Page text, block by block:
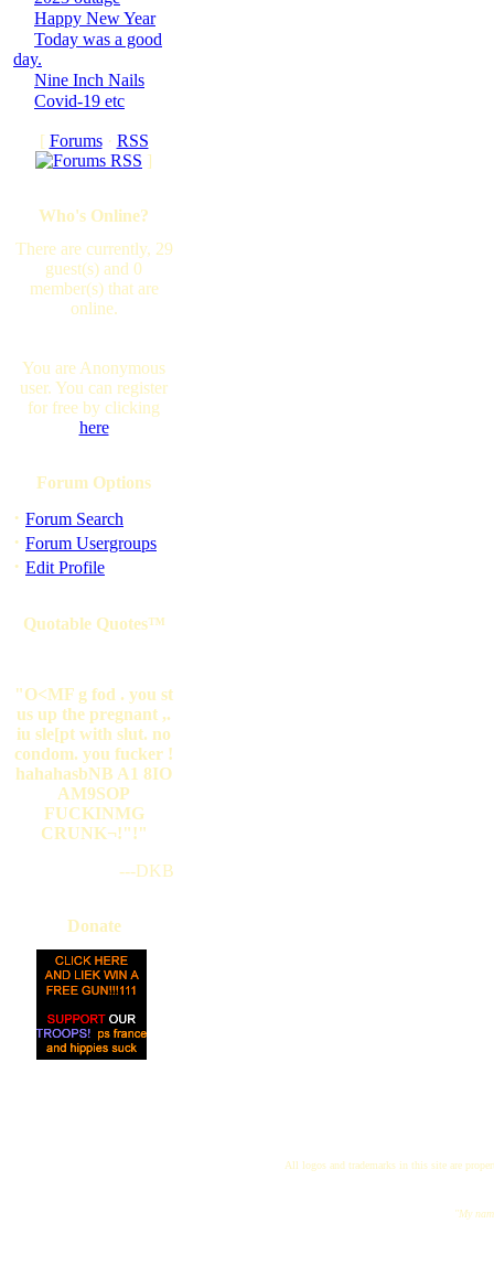
Happy New Year
Today was a good
day.
Nine Inch Nails
Covid-19 etc
[ Forums· RSS
]
Who's Online?
There are currently, 29
guest(s) and 0
member(s) that are
online.
You are Anonymous
user. You can register
for free by clicking
here
Forum Options
· Forum Search
· Forum Usergroups
· Edit Profile
Quotable Quotes™
"O<MF g fod . you st
us up the pregnant ,.
iu sle[pt with slut. no
condom. you fucker !
hahahasbNB A1 8IO
AM9SOP
FUCKINMG
CRUNK¬!"!"
---DKB
Donate
All logos and trademarks in this site are
"My